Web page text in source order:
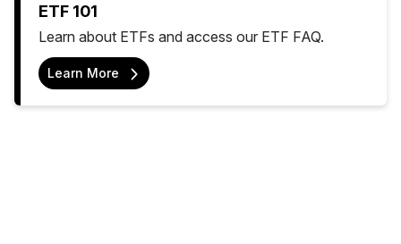
ETF 101
Learn about ETFs and access our ETF FAQ.
Learn More